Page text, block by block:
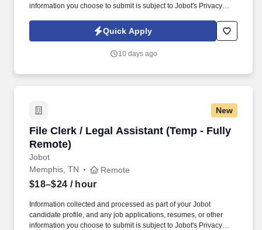
information you choose to submit is subject to Jobot's Privacy
Jobot Notice Regarding Automated Employment Decision Tools
which are available at jobot.com/legal. Our client is a nationally
partners with leading consumer brands to deliver warehousing,
Quick Apply
10 days ago
New
File Clerk / Legal Assistant (Temp - Fully
Remote)
Jobot
File Clerk / Legal Assistant (Temp - Fully
Memphis, TN Remote
$18–$24 / hour
Information collected and processed as part of your Jobot
candidate profile, and any job applications, resumes, or other
information you choose to submit is subject to Jobot's Privacy